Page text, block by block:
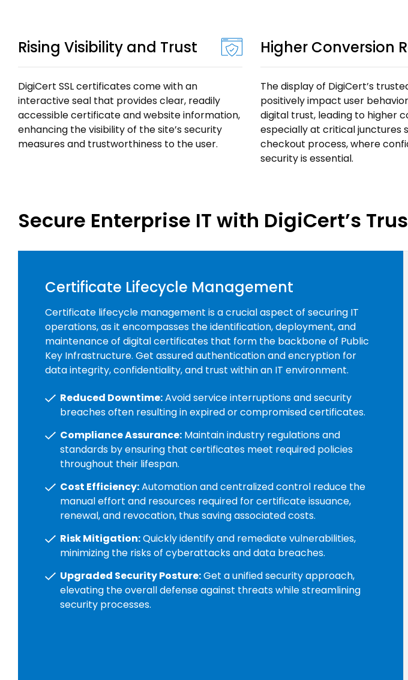
Rising Visibility and Trust
DigiCert SSL certificates come with an
interactive seal that provides clear, readily
accessible certificate and website information,
enhancing the visibility of the site’s security
measures and trustworthiness to the user.
Higher Conversion
The display of DigiCert’s
positively impact user
digital trust, leading to higher
especially at critical junctures
checkout process, where
security is essential.
Secure Enterprise IT with DigiCert’s
Certificate Lifecycle Management
Certificate lifecycle management is a crucial aspect of securing IT
operations, as it encompasses the identification, deployment, and
maintenance of digital certificates that form the backbone of Public
Key Infrastructure. Get assured authentication and encryption for
data integrity, confidentiality, and trust within an IT environment.
Reduced Downtime:Avoid service interruptions and security
breaches often resulting in expired or compromised certificates.
Compliance Assurance: Maintain industry regulations and
standards by ensuring that certificates meet required policies
throughout their lifespan.
Cost Efficiency:Automation and centralized control reduce the
manual effort and resources required for certificate issuance,
renewal, and revocation, thus saving associated costs.
Risk Mitigation:Quickly identify and remediate vulnerabilities,
minimizing the risks of cyberattacks and data breaches.
Upgraded Security Posture:Get a unified security approach,
elevating the overall defense against threats while streamlining
security processes.